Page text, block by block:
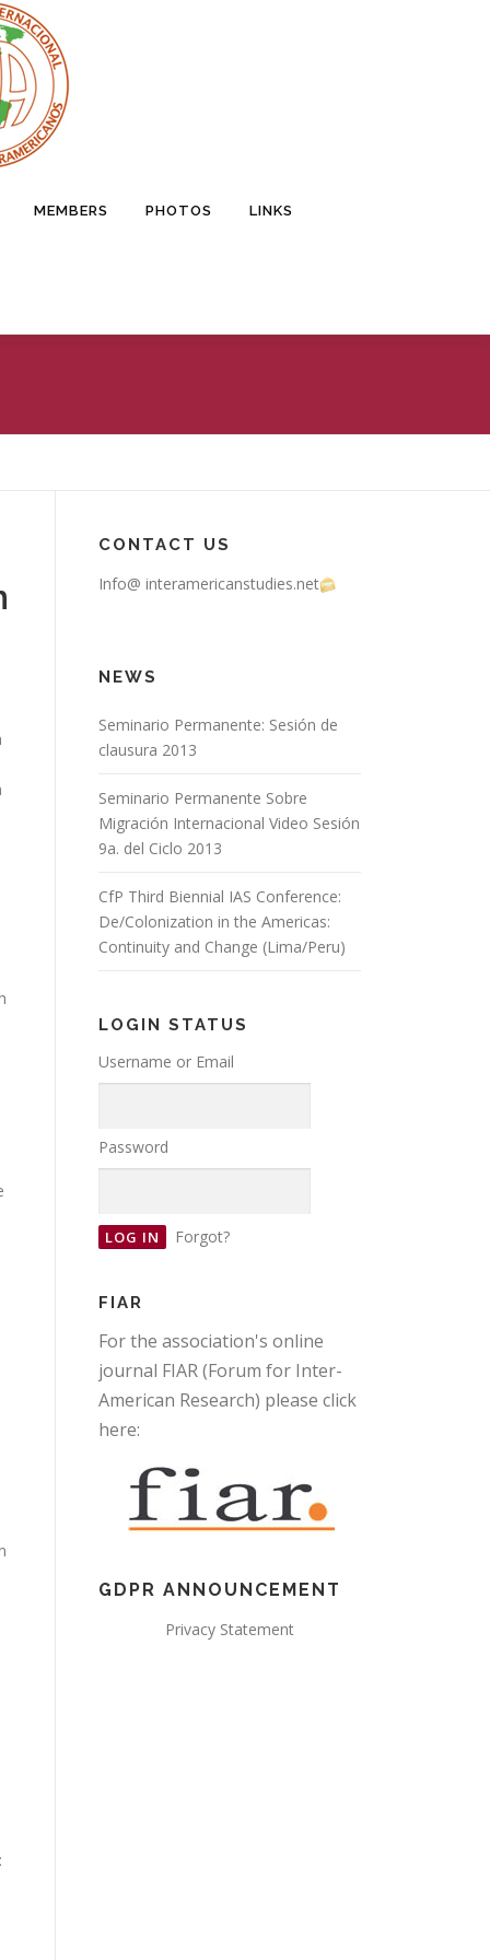
MEMBERS PHOTOS LINKS
CONTACT US
Info@ interamericanstudies.net
NEWS
Seminario Permanente: Sesión de
clausura 2013
Seminario Permanente Sobre
Migración Internacional Video Sesión
9a. del Ciclo 2013
CfP Third Biennial IAS Conference:
De/Colonization in the Americas:
Continuity and Change (Lima/Peru)
LOGIN STATUS
Username or Email
Password
Forgot?
FIAR
For the association's online
journal FIAR (Forum for Inter-
American Research) please click
here:
GDPR ANNOUNCEMENT
Privacy Statement